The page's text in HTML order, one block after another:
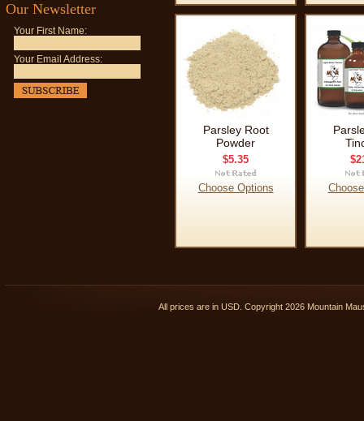
Our Newsletter
Your First Name:
Your Email Address:
Parsley Root
Powder
$5.35
Choose Options
All prices are in USD . Copyright 2026 Mountain